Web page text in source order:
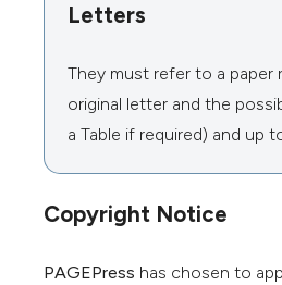
Letters
They must refer to a paper
original letter and the
a Table if required) and up
Copyright Notice
PAGEPress has chosen to